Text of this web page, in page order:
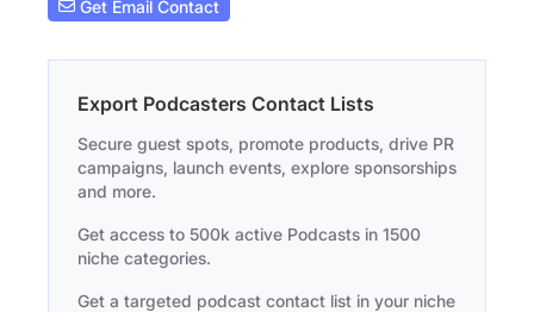
Get Email Contact
Export Podcasters Contact Lists
Secure guest spots, promote products, drive PR
campaigns, launch events, explore sponsorships
and more.
Get access to 500k active Podcasts in 1500
niche categories.
Get a targeted podcast contact list in your niche